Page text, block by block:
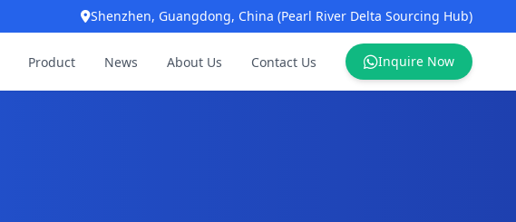
Shenzhen, Guangdong, China (Pearl River Delta Sourcing Hub)
Product News About Us Contact Us Inquire Now